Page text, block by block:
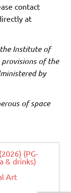
contact
at
Institute of
provisions of the
by
of space
(PG-
& drinks)
Art